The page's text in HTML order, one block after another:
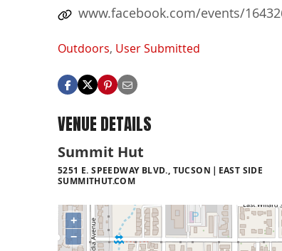
www.facebook.com/events/
Outdoors, User Submitted
VENUE DETAILS
Summit Hut
5251 E. SPEEDWAY BLVD., TUCSON
EAST SIDE
SUMMITHUT.COM
+
−